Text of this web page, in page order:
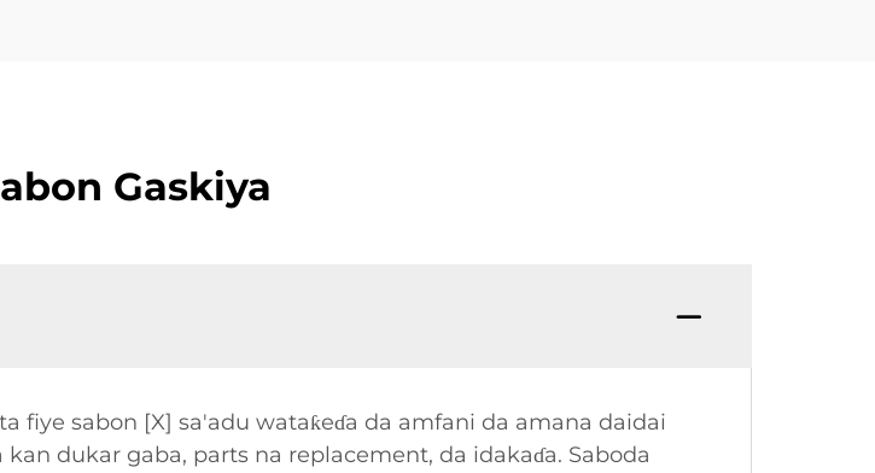
Gaskiya
fiye sabon [X] sa'adu wataƙeɗa da amfani da amana daidai
dukar gaba, parts na replacement, da idakaɗa. Saboda